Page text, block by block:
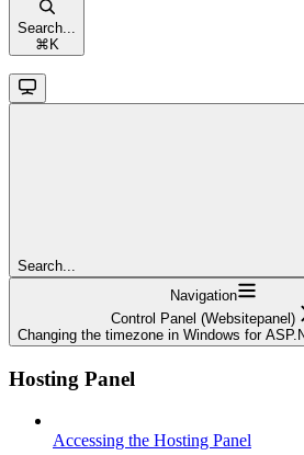
Search...
⌘ K
Search...
Navigation
Control Panel (Websitepanel)
Changing the timezone in Windows for
Hosting Panel
Accessing the Hosting Panel